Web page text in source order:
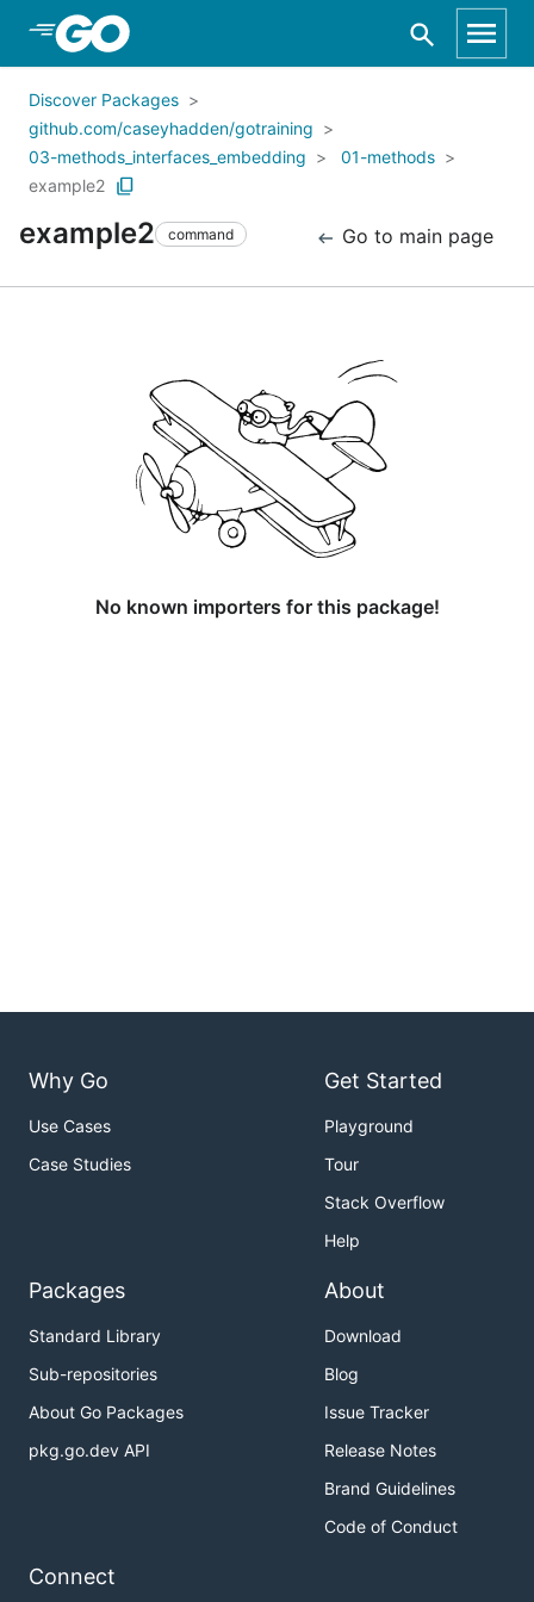
Skip to Main Content
Discover Packages
github.com/caseyhadden/gotraining
03-methods_interfaces_embedding
01-methods
example2
example2 command Go to main page
No known importers for this package!
Why Go
Use Cases
Case Studies
Get Started
Playground
Tour
Stack Overflow
Help
Packages
Standard Library
Sub-repositories
About Go Packages
pkg.go.dev API
About
Download
Blog
Issue Tracker
Release Notes
Brand Guidelines
Code of Conduct
Connect